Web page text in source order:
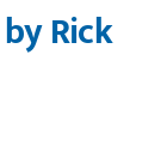
Rick